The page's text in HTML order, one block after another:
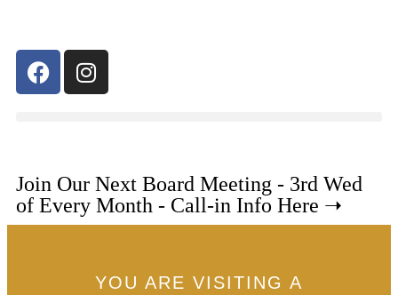
Join Our Next Board Meeting - 3rd Wed
of Every Month - Call-in Info Here ➝
YOU ARE VISITING A